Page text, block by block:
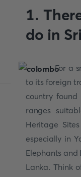
1.
do in
For a
to its foreign
country
ranges
Heritage
especially in
Elephants and
Lanka. Think